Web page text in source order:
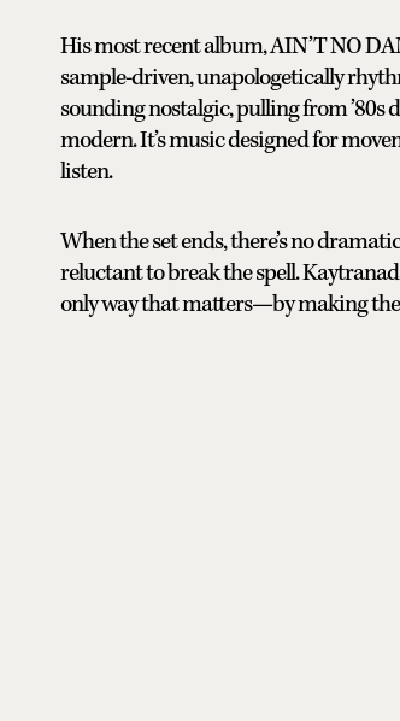
His most recent album, AIN’T NO
sample-driven, unapologetically
sounding nostalgic, pulling from ’80s
modern. It’s music designed for
listen.
When the set ends, there’s no
reluctant to break the spell.
only way that matters—by making